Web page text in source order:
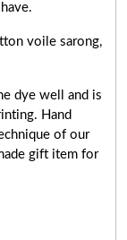
voile sarong,
dye well and is
Hand
of our
gift item for